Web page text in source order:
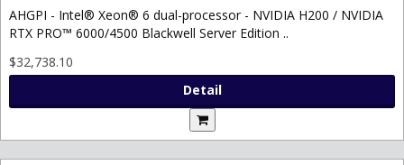
AHGPI - Intel® Xeon® 6 dual-processor - NVIDIA H200 / NVIDIA
RTX PRO™ 6000/4500 Blackwell Server Edition ..
$32,738.10
Detail